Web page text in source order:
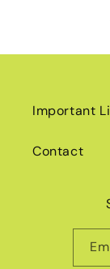
Important
Contact